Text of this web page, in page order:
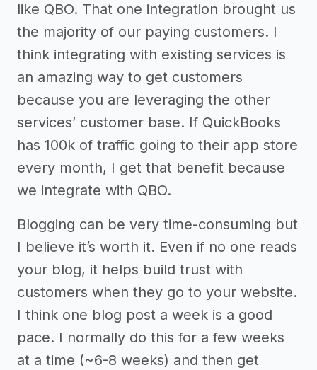
like QBO. That one integration brought us
the majority of our paying customers. I
think integrating with existing services is
an amazing way to get customers
because you are leveraging the other
services’ customer base. If QuickBooks
has 100k of traffic going to their app store
every month, I get that benefit because
we integrate with QBO.
Blogging can be very time-consuming but
I believe it’s worth it. Even if no one reads
your blog, it helps build trust with
customers when they go to your website.
I think one blog post a week is a good
pace. I normally do this for a few weeks
at a time (~6-8 weeks) and then get